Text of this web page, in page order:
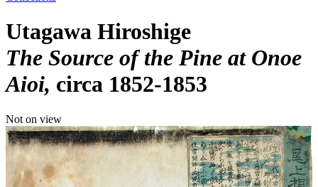
Utagawa Hiroshige
The Source of the Pine at Onoe
Aioi circa 1852-1853
Not on view